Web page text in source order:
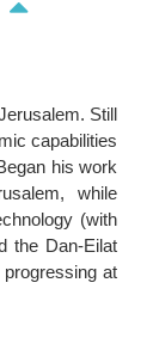
Still
capabilities
his work
while
(with
the Dan-Eilat
at